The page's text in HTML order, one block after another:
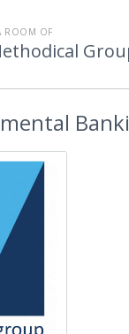
ROOM OF